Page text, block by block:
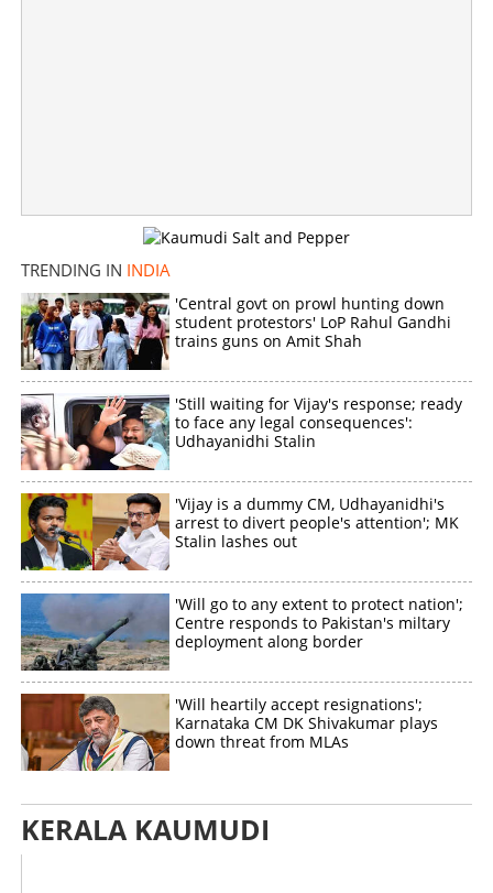
TRENDING IN INDIA
'Central govt on prowl hunting down
student protestors' LoP Rahul Gandhi
trains guns on Amit Shah
'Still waiting for Vijay's response; ready
to face any legal consequences':
Udhayanidhi Stalin
'Vijay is a dummy CM, Udhayanidhi's
arrest to divert people's attention'; MK
Stalin lashes out
'Will go to any extent to protect nation';
Centre responds to Pakistan's miltary
deployment along border
'Will heartily accept resignations';
Karnataka CM DK Shivakumar plays
down threat from MLAs
KERALA KAUMUDI
Copy Link